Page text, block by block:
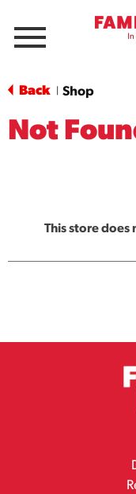
Menu
Back Shop
Not
This store